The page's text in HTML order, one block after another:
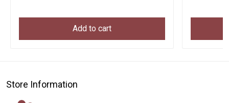
Add to cart
Store Information